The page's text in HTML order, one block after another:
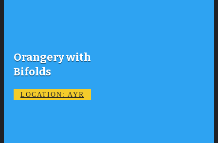
Orangery with
Bifolds
LOCATION: AYR